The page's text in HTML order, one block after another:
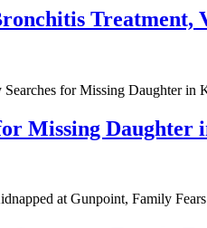
Treatment,
Missing Daughter